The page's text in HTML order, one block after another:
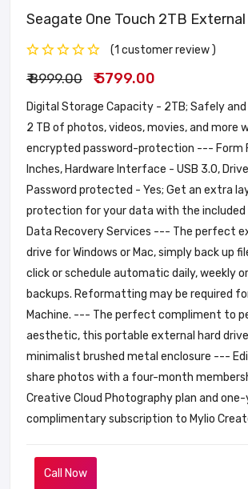
Seagate One Touch 2TB External
(1 customer review )
₹ 8999.00 ₹ 5799.00
Digital Storage Capacity - 2TB; Safely
2 TB of photos, videos, movies, and more
encrypted password-protection --- Form
Inches, Hardware Interface - USB 3.0,
Password protected - Yes; Get an extra
protection for your data with the included
Data Recovery Services --- The perfect
drive for Windows or Mac, simply back up
click or schedule automatic daily, weekly
backups. Reformatting may be required
Machine. --- The perfect compliment to
aesthetic, this portable external hard
minimalist brushed metal enclosure ---
share photos with a four-month
Creative Cloud Photography plan and
complimentary subscription to Mylio
Call Now